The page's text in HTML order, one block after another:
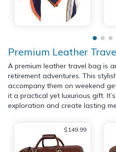
Premium Leather
A premium leather travel bag is
retirement adventures. This
accompany them on weekend
it a practical yet luxurious gift.
exploration and create lasting
$149.99